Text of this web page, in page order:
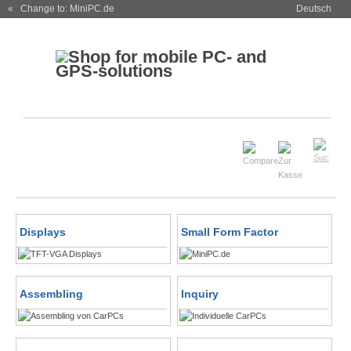
« Change to: MiniPC.de Deutsch
Displays Small Form Factor
Assembling Inquiry